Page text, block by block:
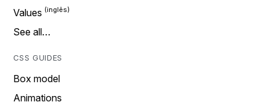
Values
See all…
CSS GUIDES
Box model
Animations